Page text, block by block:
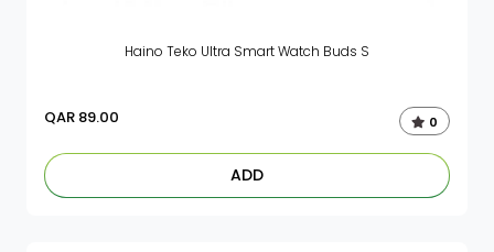
Haino Teko Ultra Smart Watch Buds S
QAR 89.00 0
ADD